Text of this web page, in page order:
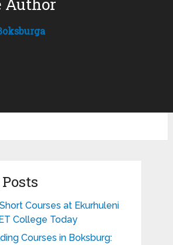
Courses at Ekurhuleni
College Today
Courses in Boksburg: